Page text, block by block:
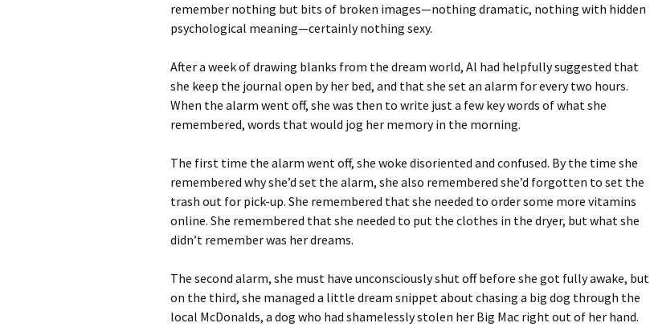
remember nothing but bits of broken images—nothing dramatic, nothing with hidden
psychological meaning—certainly nothing sexy.
After a week of drawing blanks from the dream world, Al had helpfully suggested that
she keep the journal open by her bed, and that she set an alarm for every two hours.
When the alarm went off, she was then to write just a few key words of what she
remembered, words that would jog her memory in the morning.
The first time the alarm went off, she woke disoriented and confused. By the time she
remembered why she’d set the alarm, she also remembered she’d forgotten to set the
trash out for pick-up. She remembered that she needed to order some more vitamins
online. She remembered that she needed to put the clothes in the dryer, but what she
didn’t remember was her dreams.
The second alarm, she must have unconsciously shut off before she got fully awake, but
on the third, she managed a little dream snippet about chasing a big dog through the
local McDonalds, a dog who had shamelessly stolen her Big Mac right out of her hand.